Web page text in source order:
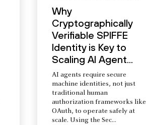
Why
Cryptographically
Verifiable SPIFFE
Identity is Key to
Scaling AI Agent...
AI agents require secure
machine identities, not just
traditional human
authorization frameworks like
OAuth, to operate safely at
scale. Using the Sec...